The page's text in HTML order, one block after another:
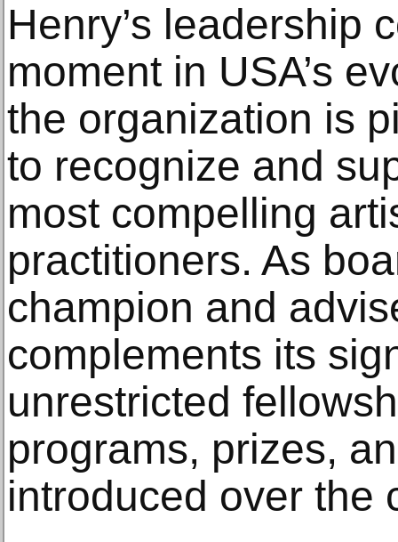
Henry’s leadership
moment in USA’s
the organization is
to recognize and
most compelling
practitioners. As
champion and
complements its
unrestricted
programs, prizes,
introduced over the